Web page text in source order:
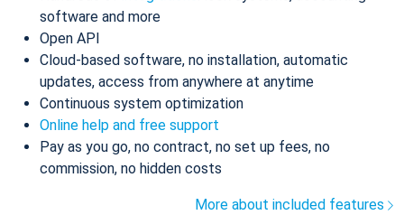
software and more
Open API
Cloud-based software, no installation, automatic
updates, access from anywhere at anytime
Continuous system optimization
Online help and free support
Pay as you go, no contract, no set up fees, no
commission, no hidden costs
More about included features